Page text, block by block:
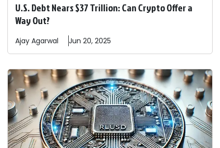
U.S. Debt Nears $37 Trillion: Can Crypto Offer a
Way Out?
Ajay Agarwal Jun 20, 2025